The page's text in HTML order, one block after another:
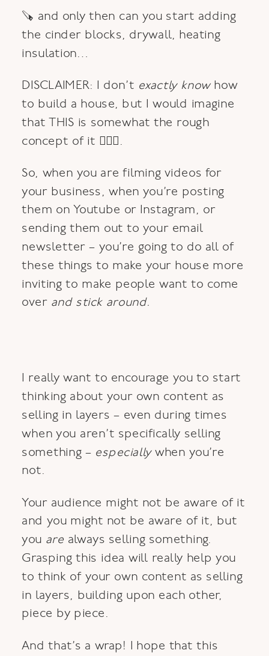
🪚 and only then can you start adding
the cinder blocks, drywall, heating
insulation…
DISCLAIMER: I don’t exactly knowhow
to build a house, but I would imagine
that THIS is somewhat the rough
concept of it 🙆🏼‍♀️.
So, when you are filming videos for
your business, when you’re posting
them on Youtube or Instagram, or
sending them out to your email
newsletter – you’re going to do all of
these things to make your house more
inviting to make people want to come
over and stick around.
I really want to encourage you to start
thinking about your own content as
selling in layers – even during times
when you aren’t specifically selling
something – especiallywhen you’re
not.
Your audience might not be aware of it
and you might not be aware of it, but
you are always selling something.
Grasping this idea will really help you
to think of your own content as selling
in layers, building upon each other,
piece by piece.
And that’s a wrap! I hope that this